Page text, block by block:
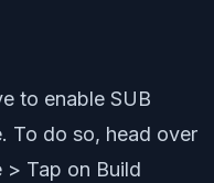
to enable SUB
To do so, head over
Tap on Build